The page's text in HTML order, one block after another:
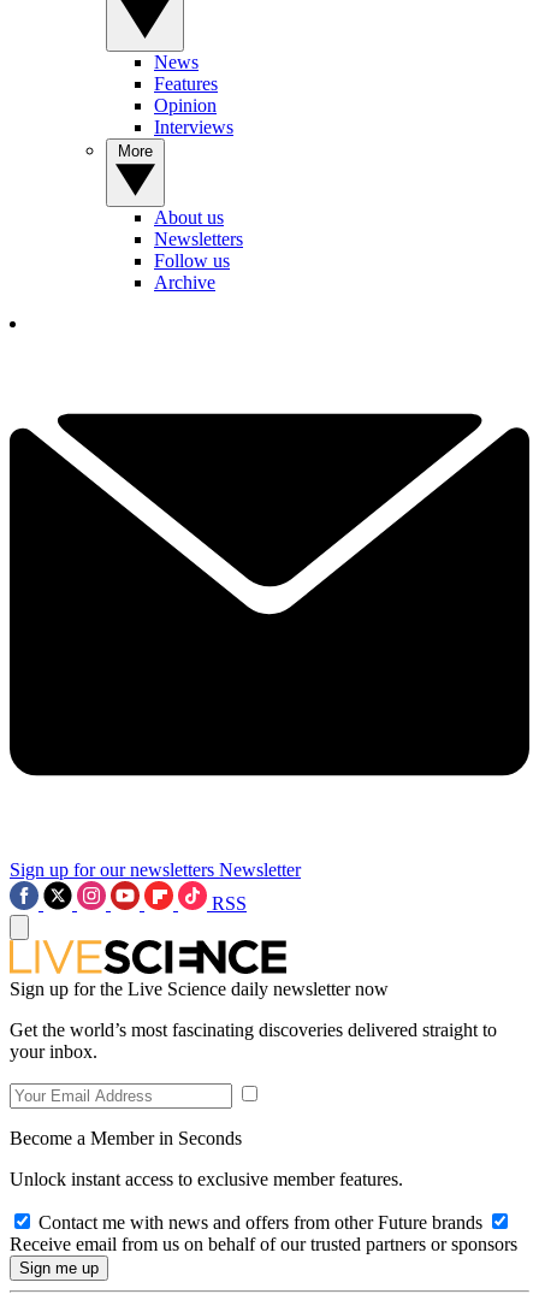
News
Features
Opinion
Interviews
About us
Newsletters
Follow us
Archive
Sign up for our newsletters Newsletter
RSS
Sign up for the Live Science daily newsletter now
Get the world’s most fascinating discoveries delivered straight to
your inbox.
Become a Member in Seconds
Unlock instant access to exclusive member features.
Contact me with news and offers from other Future brands
Receive email from us on behalf of our trusted partners or sponsors